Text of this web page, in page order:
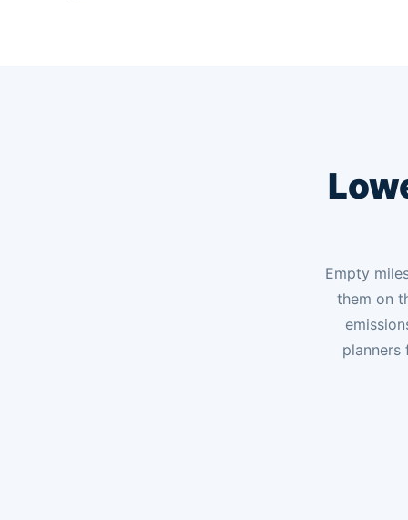
Empty
them on